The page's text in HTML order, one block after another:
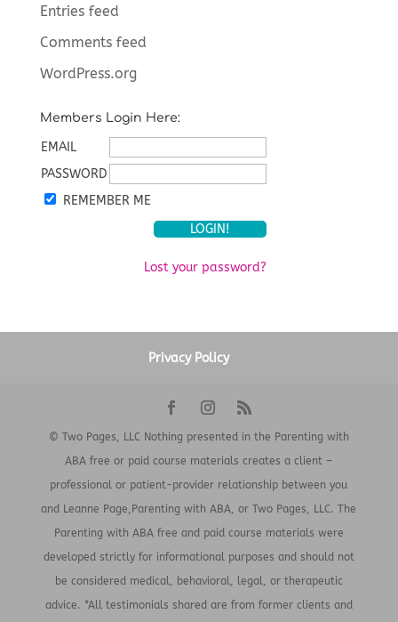
Entries feed
Comments feed
WordPress.org
Members Login Here:
EMAIL
PASSWORD
REMEMBER ME
Lost your password?
Privacy Policy
© Two Pages, LLC Nothing presented in the Parenting with
ABA free or paid course materials creates a client –
professional or patient-provider relationship between you
and Leanne Page,Parenting with ABA, or Two Pages, LLC. The
Parenting with ABA free and paid course materials were
developed strictly for informational purposes and should not
be considered medical, behavioral, legal, or therapeutic
advice. *All testimonials shared are from former clients and